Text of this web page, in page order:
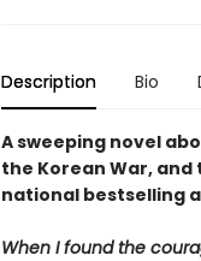
Description Bio
A sweeping novel
the Korean War,
national bestselling
When I found the